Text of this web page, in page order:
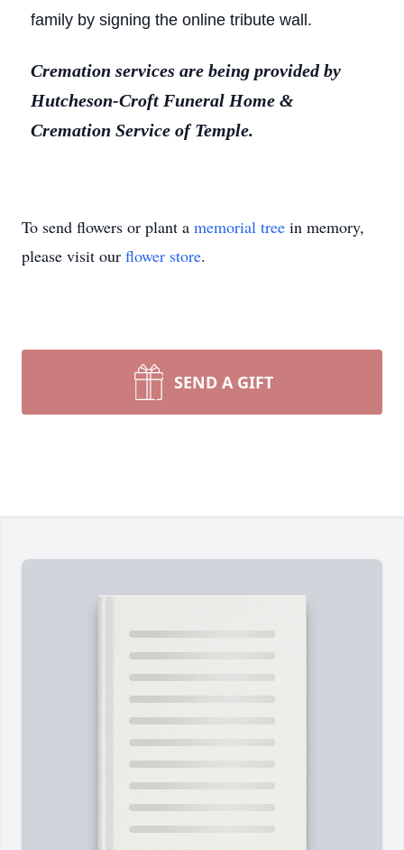
family by signing the online tribute wall.
Cremation services are being provided by
Hutcheson-Croft Funeral Home &
Cremation Service of Temple.
To send flowers or plant a memorial tree in memory,
please visit our flower store.
SEND A GIFT